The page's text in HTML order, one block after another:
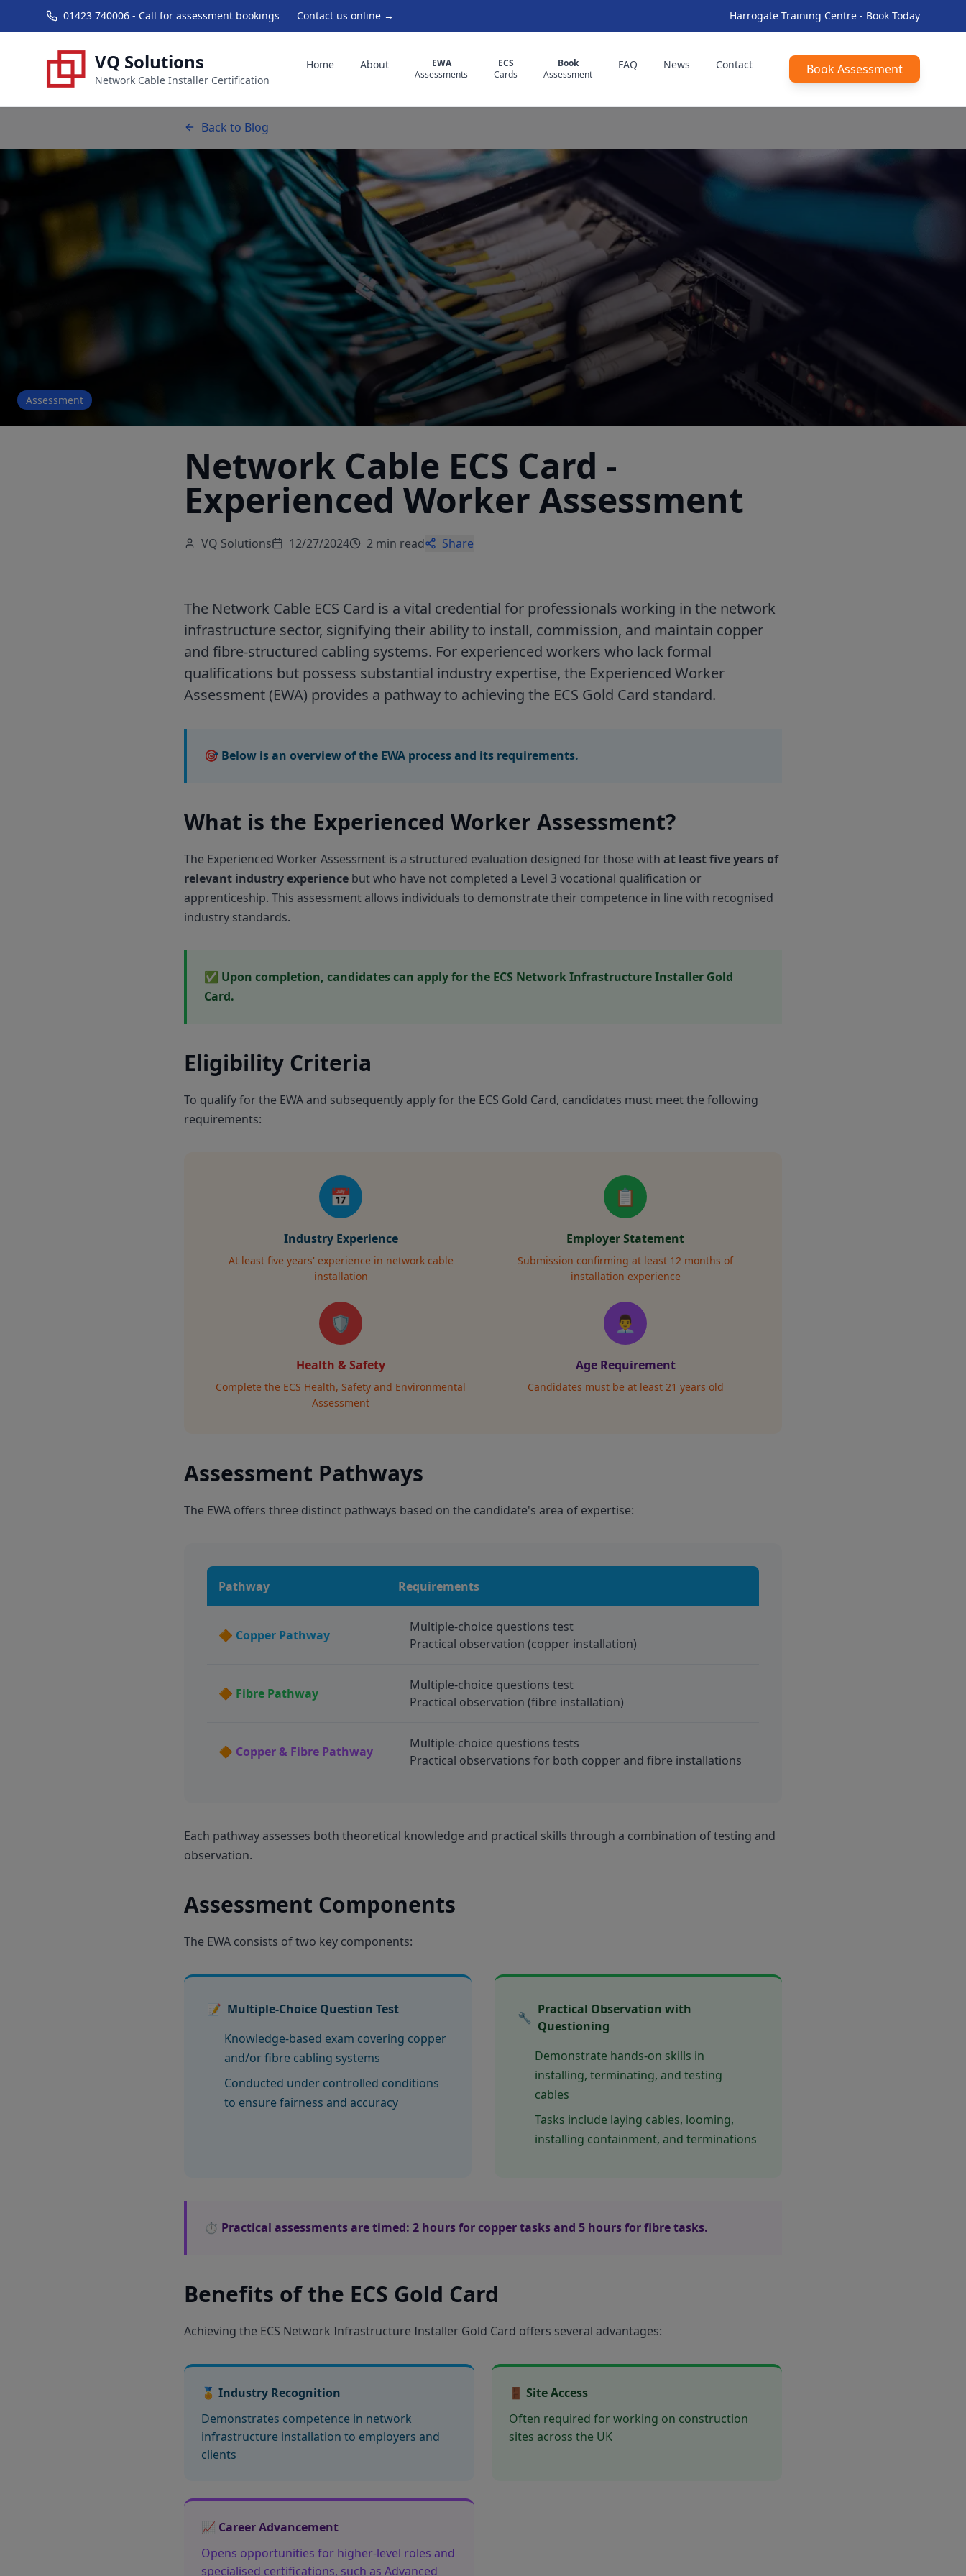
01423 740006 - Call for assessment bookings Contact us online → Harrogate Training Centre - Book Today
VQ Solutions
Network Cable Installer Certification
Home About
EWA
Assessments
ECS
Cards
Book
Assessment
FAQ News Contact Book Assessment
Back to Blog
Assessment
Network Cable ECS Card -
Experienced Worker Assessment
VQ Solutions 12/27/2024 2 min read Share
The Network Cable ECS Card is a vital credential for professionals working in the network
infrastructure sector, signifying their ability to install, commission, and maintain copper
and fibre-structured cabling systems. For experienced workers who lack formal
qualifications but possess substantial industry expertise, the Experienced Worker
Assessment (EWA) provides a pathway to achieving the ECS Gold Card standard.
🎯 Below is an overview of the EWA process and its requirements.
What is the Experienced Worker Assessment?
The Experienced Worker Assessment is a structured evaluation designed for those with at least five years of
relevant industry experience but who have not completed a Level 3 vocational qualification or
apprenticeship. This assessment allows individuals to demonstrate their competence in line with recognised
industry standards.
✅ Upon completion, candidates can apply for the ECS Network Infrastructure Installer Gold
Card.
Eligibility Criteria
To qualify for the EWA and subsequently apply for the ECS Gold Card, candidates must meet the following
requirements:
📅
Industry Experience
At least five years' experience in network cable
installation
📋
Employer Statement
Submission confirming at least 12 months of
installation experience
🛡️
Health & Safety
Complete the ECS Health, Safety and Environmental
Assessment
👨‍💼
Age Requirement
Candidates must be at least 21 years old
Assessment Pathways
The EWA offers three distinct pathways based on the candidate's area of expertise:
Pathway Requirements
🔶 Copper Pathway
Multiple-choice questions test
Practical observation (copper installation)
🔶 Fibre Pathway
Multiple-choice questions test
Practical observation (fibre installation)
🔶 Copper & Fibre Pathway
Multiple-choice questions tests
Practical observations for both copper and fibre installations
Each pathway assesses both theoretical knowledge and practical skills through a combination of testing and
observation.
Assessment Components
The EWA consists of two key components:
📝 Multiple-Choice Question Test
Knowledge-based exam covering copper
and/or fibre cabling systems
Conducted under controlled conditions
to ensure fairness and accuracy
🔧
Practical Observation with
Questioning
Demonstrate hands-on skills in
installing, terminating, and testing
cables
Tasks include laying cables, looming,
installing containment, and terminations
⏱️ Practical assessments are timed: 2 hours for copper tasks and 5 hours for fibre tasks.
Benefits of the ECS Gold Card
Achieving the ECS Network Infrastructure Installer Gold Card offers several advantages:
🏅 Industry Recognition
Demonstrates competence in network
infrastructure installation to employers and
clients
🚪 Site Access
Often required for working on construction
sites across the UK
📈 Career Advancement
Opens opportunities for higher-level roles and
specialised certifications, such as Advanced